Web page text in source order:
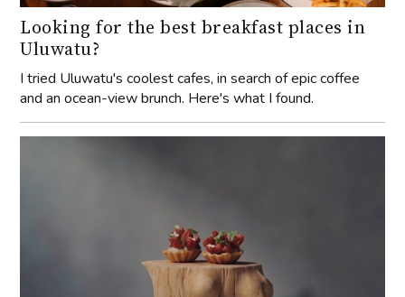
Looking for the best breakfast places in
Uluwatu?
I tried Uluwatu's coolest cafes, in search of epic coffee
and an ocean-view brunch. Here's what I found.